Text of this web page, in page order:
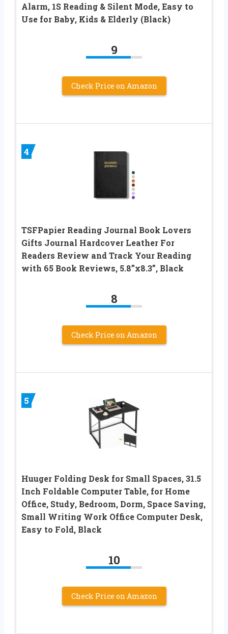
Alarm, 1S Reading & Silent Mode, Easy to
Use for Baby, Kids & Elderly (Black)
9
Check Price on Amazon
4
TSFPapier Reading Journal Book Lovers
Gifts Journal Hardcover Leather For
Readers Review and Track Your Reading
with 65 Book Reviews, 5.8”x8.3”, Black
8
Check Price on Amazon
5
Huuger Folding Desk for Small Spaces, 31.5
Inch Foldable Computer Table, for Home
Office, Study, Bedroom, Dorm, Space Saving,
Small Writing Work Office Computer Desk,
Easy to Fold, Black
10
Check Price on Amazon